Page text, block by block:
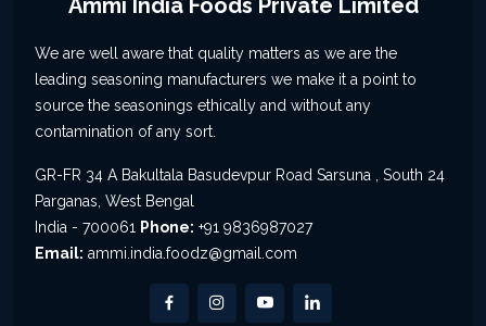
Ammi India Foods Private Limited
We are well aware that quality matters as we are the
leading seasoning manufacturers we make it a point to
source the seasonings ethically and without any
contamination of any sort.
GR-FR 34 A Bakultala Basudevpur Road Sarsuna , South 24
Parganas, West Bengal
India - 700061 Phone: +91 9836987027
Email: ammi.india.foodz@gmail.com